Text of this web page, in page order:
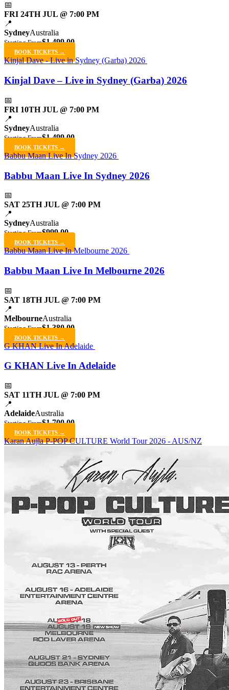
📅
FRI 24TH JUL @ 7:00 PM
📍
SydneyAustralia
Starting From$1,499.00
BOOK TICKETS →
Kinjal Dave - Live in Sydney (Garba) 2026
Kinjal Dave – Live in Sydney (Garba) 2026
📅
FRI 10TH JUL @ 7:00 PM
📍
SydneyAustralia
Starting From$1,499.00
BOOK TICKETS →
Babbu Maan Live In Sydney 2026
Babbu Maan Live In Sydney 2026
📅
SAT 25TH JUL @ 7:00 PM
📍
SydneyAustralia
Starting From$999.00
BOOK TICKETS →
Babbu Maan Live In Melbourne 2026
Babbu Maan Live In Melbourne 2026
📅
SAT 18TH JUL @ 7:00 PM
📍
MelbourneAustralia
Starting From$1,380.00
BOOK TICKETS →
G KHAN Live In Adelaide
G KHAN Live In Adelaide
📅
SAT 11TH JUL @ 7:00 PM
📍
AdelaideAustralia
Starting From$1,700.00
BOOK TICKETS →
Karan Aujla P-POP CULTURE World Tour 2026 - AUS/NZ